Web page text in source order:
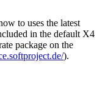
to uses the latest
in the default X4
package on the
).